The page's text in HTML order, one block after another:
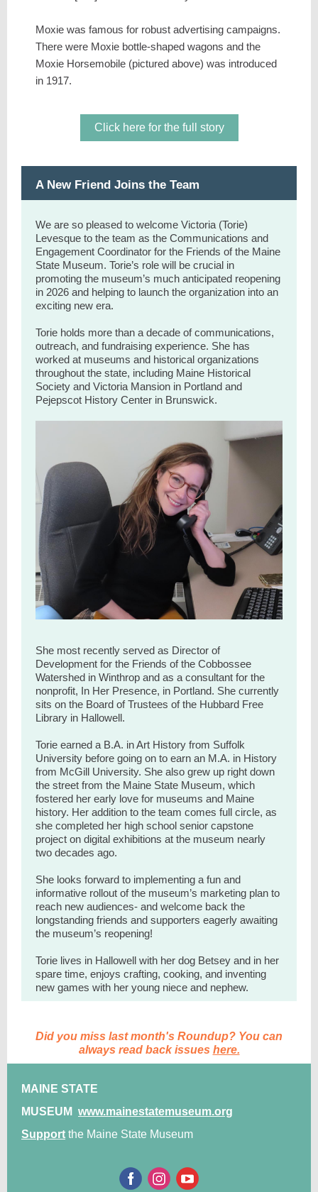
Moxie was famous for robust advertising campaigns.
There were Moxie bottle-shaped wagons and the
Moxie Horsemobile (pictured above) was introduced
in 1917.
Click here for the full story
A New Friend Joins the Team
We are so pleased to welcome Victoria (Torie)
Levesque to the team as the Communications and
Engagement Coordinator for the Friends of the Maine
State Museum. Torie’s role will be crucial in
promoting the museum’s much anticipated reopening
in 2026 and helping to launch the organization into an
exciting new era.
Torie holds more than a decade of communications,
outreach, and fundraising experience. She has
worked at museums and historical organizations
throughout the state, including Maine Historical
Society and Victoria Mansion in Portland and
Pejepscot History Center in Brunswick.
She most recently served as Director of
Development for the Friends of the Cobbossee
Watershed in Winthrop and as a consultant for the
nonprofit, In Her Presence, in Portland. She currently
sits on the Board of Trustees of the Hubbard Free
Library in Hallowell.
Torie earned a B.A. in Art History from Suffolk
University before going on to earn an M.A. in History
from McGill University. She also grew up right down
the street from the Maine State Museum, which
fostered her early love for museums and Maine
history. Her addition to the team comes full circle, as
she completed her high school senior capstone
project on digital exhibitions at the museum nearly
two decades ago.
She looks forward to implementing a fun and
informative rollout of the museum’s marketing plan to
reach new audiences- and welcome back the
longstanding friends and supporters eagerly awaiting
the museum’s reopening!
Torie lives in Hallowell with her dog Betsey and in her
spare time, enjoys crafting, cooking, and inventing
new games with her young niece and nephew.
Did you miss last month's Roundup? You can
always read back issues here.
MAINE STATE
MUSEUM www.mainestatemuseum.org
Support the Maine State Museum